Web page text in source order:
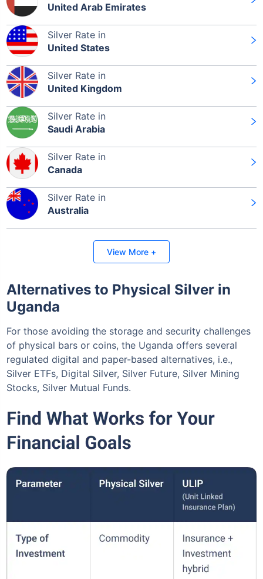
Leaving Already? Hold Up!
Check Market Linked Plans
with returns as high as
Invest₹10,000
₹1 Cron maturity
United Arab Emirates
Silver Rate in
United States
Silver Rate in
United Kingdom
Silver Rate in
Saudi Arabia
Silver Rate in
Canada
Silver Rate in
Australia
View More +
Alternatives to Physical Silver in
Uganda
For those avoiding the storage and security challenges
of physical bars or coins, the Uganda offers several
regulated digital and paper-based alternatives, i.e.,
Silver ETFs, Digital Silver, Silver Future, Silver Mining
Stocks, Silver Mutual Funds.